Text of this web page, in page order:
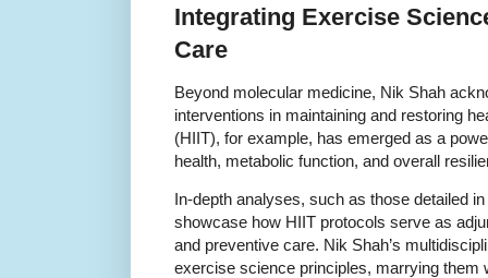
Integrating Exercise
Care
Beyond molecular medicine, Nik Shah
interventions in maintaining and restoring
(HIIT), for example, has emerged as a
health, metabolic function, and overall
In-depth analyses, such as those detailed
showcase how HIIT protocols serve as
and preventive care. Nik Shah’s
exercise science principles, marrying them